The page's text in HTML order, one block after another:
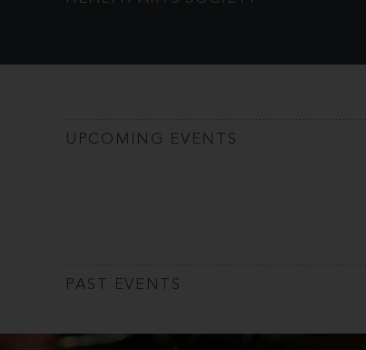
UPCOMING EVENTS
PAST EVENTS